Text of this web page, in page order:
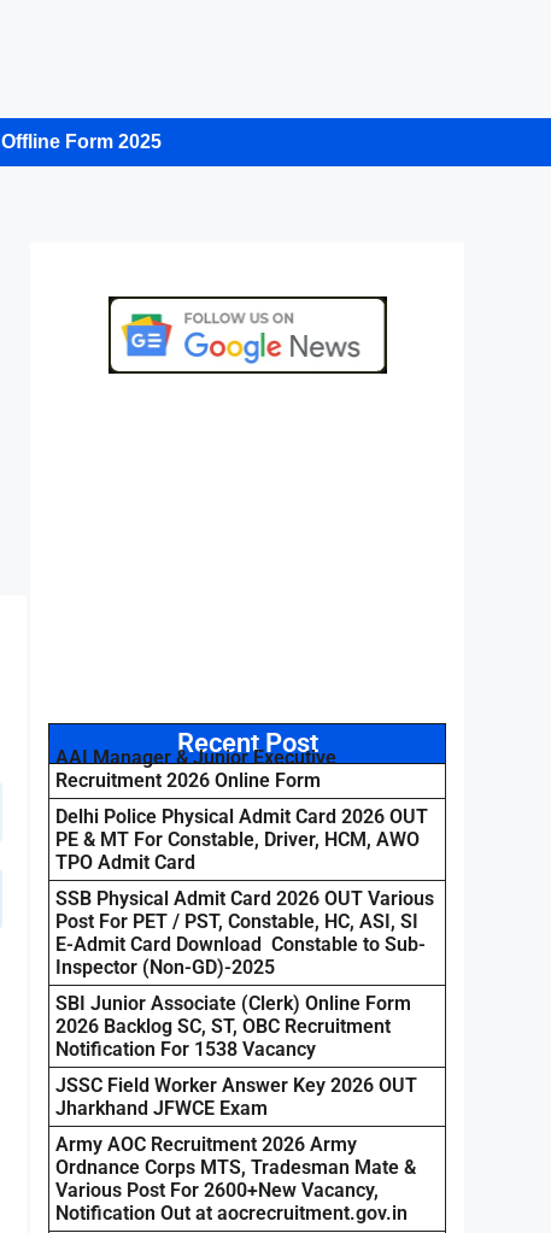
Offline Form 2025
Recent Post
AAI Manager & Junior Executive
Recruitment 2026 Online Form
Delhi Police Physical Admit Card 2026 OUT
PE & MT For Constable, Driver, HCM, AWO
TPO Admit Card
SSB Physical Admit Card 2026 OUT Various
Post For PET / PST, Constable, HC, ASI, SI
E-Admit Card Download Constable to Sub-
Inspector (Non-GD)-2025
SBI Junior Associate (Clerk) Online Form
2026 Backlog SC, ST, OBC Recruitment
Notification For 1538 Vacancy
JSSC Field Worker Answer Key 2026 OUT
Jharkhand JFWCE Exam
Army AOC Recruitment 2026 Army
Ordnance Corps MTS, Tradesman Mate &
Various Post For 2600+New Vacancy,
Notification Out at aocrecruitment.gov.in